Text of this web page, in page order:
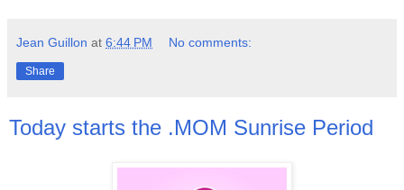
Jean Guillon at 6:44 PM No comments:
Share
Today starts the .MOM Sunrise Period